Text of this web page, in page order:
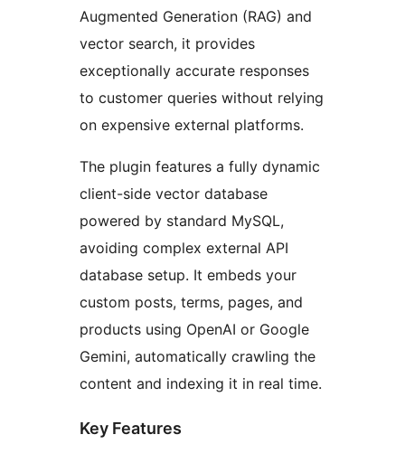
Augmented Generation (RAG) and
vector search, it provides
exceptionally accurate responses
to customer queries without relying
on expensive external platforms.
The plugin features a fully dynamic
client-side vector database
powered by standard MySQL,
avoiding complex external API
database setup. It embeds your
custom posts, terms, pages, and
products using OpenAI or Google
Gemini, automatically crawling the
content and indexing it in real time.
Key Features